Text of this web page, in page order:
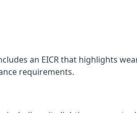
an EICR that highlights
requirements.